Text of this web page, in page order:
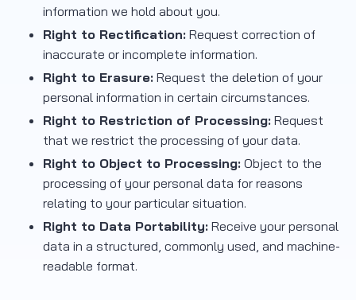
information we hold about you.
Right to Rectification: Request correction of
inaccurate or incomplete information.
Right to Erasure: Request the deletion of your
personal information in certain circumstances.
Right to Restriction of Processing: Request
that we restrict the processing of your data.
Right to Object to Processing: Object to the
processing of your personal data for reasons
relating to your particular situation.
Right to Data Portability: Receive your personal
data in a structured, commonly used, and machine-
readable format.